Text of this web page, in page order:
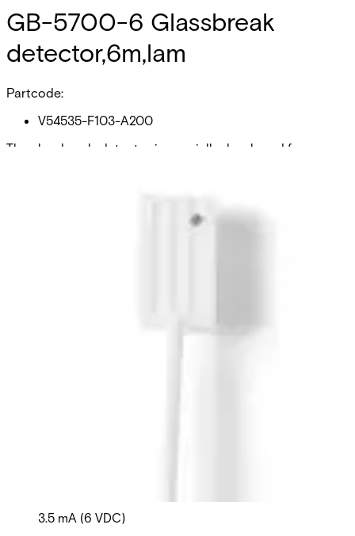
GB-5700-6 Glassbreak
detector,6m,lam
Partcode:
V54535-F103-A200
The glassbreak-detector is specially developed for
dedicated to GB-5100 and GB-5300 Because the glass-
3.5 mA (6 VDC)